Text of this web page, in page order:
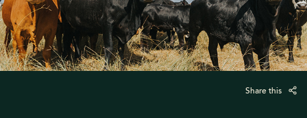
Share this